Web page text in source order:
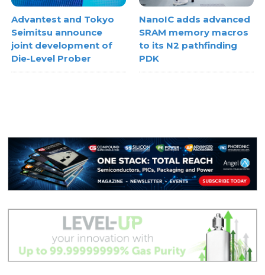
Advantest and Tokyo
Seimitsu announce
joint development of
Die-Level Prober
NanoIC adds advanced
SRAM memory macros
to its N2 pathfinding
PDK